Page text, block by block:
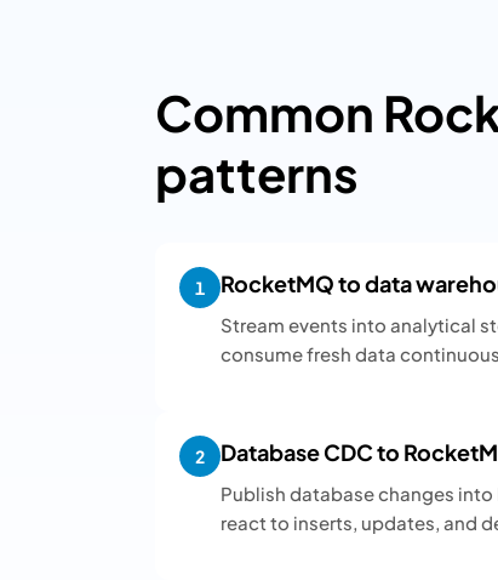
Common
patterns
1 RocketMQ to data
Stream events into analytical
consume fresh data
2 Database CDC to
Publish database changes
react to inserts, updates, and